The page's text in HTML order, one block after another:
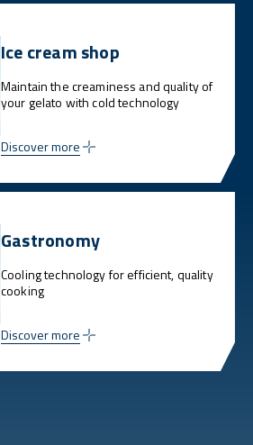
Ice cream shop
Maintain the creaminess and quality of
your gelato with cold technology
Discover more
Gastronomy
Cooling technology for efficient, quality
cooking
Discover more